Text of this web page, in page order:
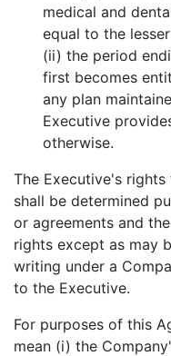
medical and
equal to the
(ii) the period
first becomes
any plan
Executive
otherwise.
The Executive's
shall be determined
or agreements and
rights except as may
writing under a
to the Executive.
For purposes of this
mean (i) the